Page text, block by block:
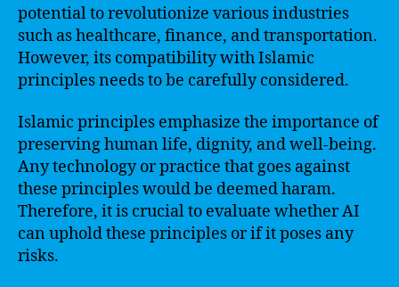
potential to revolutionize various industries
such as healthcare, finance, and transportation.
However, its compatibility with Islamic
principles needs to be carefully considered.
Islamic principles emphasize the importance of
preserving human life, dignity, and well-being.
Any technology or practice that goes against
these principles would be deemed haram.
Therefore, it is crucial to evaluate whether AI
can uphold these principles or if it poses any
risks.